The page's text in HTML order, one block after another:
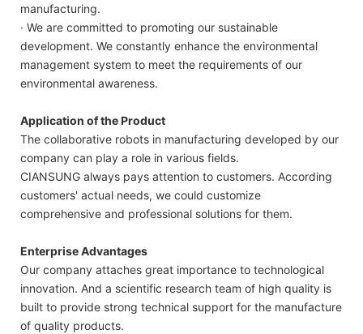
manufacturing.
· We are committed to promoting our sustainable
development. We constantly enhance the environmental
management system to meet the requirements of our
environmental awareness.
Application of the Product
The collaborative robots in manufacturing developed by our
company can play a role in various fields.
CIANSUNG always pays attention to customers. According
customers' actual needs, we could customize
comprehensive and professional solutions for them.
Enterprise Advantages
Our company attaches great importance to technological
innovation. And a scientific research team of high quality is
built to provide strong technical support for the manufacture
of quality products.